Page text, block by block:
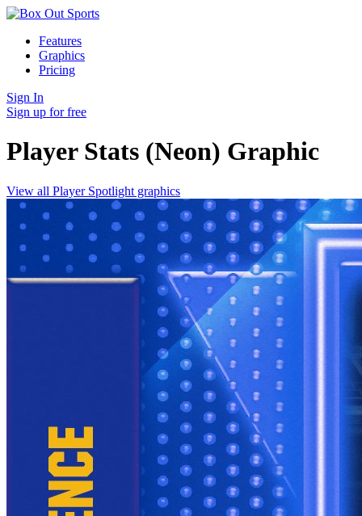
Features
Graphics
Pricing
Sign In
Sign up for free
Player Stats (Neon) Graphic
View all Player Spotlight graphics